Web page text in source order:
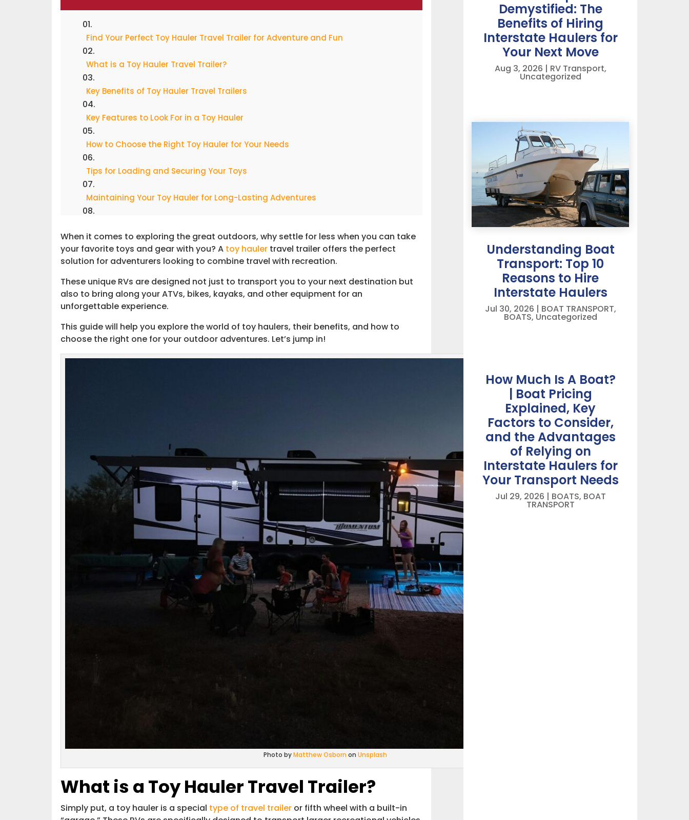
Find Your Perfect Toy Hauler Travel Trailer for Adventure and Fun
What is a Toy Hauler Travel Trailer?
Key Benefits of Toy Hauler Travel Trailers
Key Features to Look For in a Toy Hauler
How to Choose the Right Toy Hauler for Your Needs
Tips for Loading and Securing Your Toys
Maintaining Your Toy Hauler for Long-Lasting Adventures
Customizing Your Toy Hauler
Connect with the Community
Embark on Your Next Adventure
When it comes to exploring the great outdoors, why settle for less when you can take
your favorite toys and gear with you? A toy haulertravel trailer offers the perfect
solution for adventurers looking to combine travel with recreation.
These unique RVs are designed not just to transport you to your next destination but
also to bring along your ATVs, bikes, kayaks, and other equipment for an
unforgettable experience.
This guide will help you explore the world of toy haulers, their benefits, and how to
choose the right one for your outdoor adventures. Let’s jump in!
Photo byMatthew Osborn onUnsplash
What is a Toy Hauler Travel Trailer?
Simply put, a toy hauler is a special type of travel traileror fifth wheel with a built-in
Demystified: The
Benefits of Hiring
Interstate Haulers for
Your Next Move
Aug 3, 2026 | RV Transport,
Uncategorized
Understanding Boat
Transport: Top 10
Reasons to Hire
Interstate Haulers
Jul 30, 2026 | BOAT TRANSPORT,
BOATS, Uncategorized
How Much Is A Boat?
| Boat Pricing
Explained, Key
Factors to Consider,
and the Advantages
of Relying on
Interstate Haulers for
Your Transport Needs
Jul 29, 2026 | BOATS, BOAT
TRANSPORT